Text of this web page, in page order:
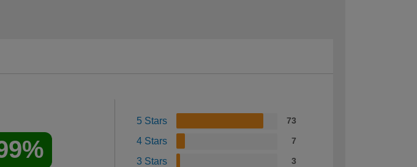
5 Stars 73
4 Stars 7
3 Stars 3